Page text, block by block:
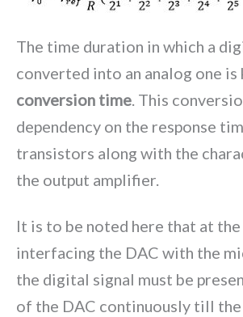
The time duration in which a
converted into an analog one is
conversion time. This
dependency on the response
transistors along with the
the output amplifier.
It is to be noted here that at
interfacing the DAC with the
the digital signal must be
of the DAC continuously till